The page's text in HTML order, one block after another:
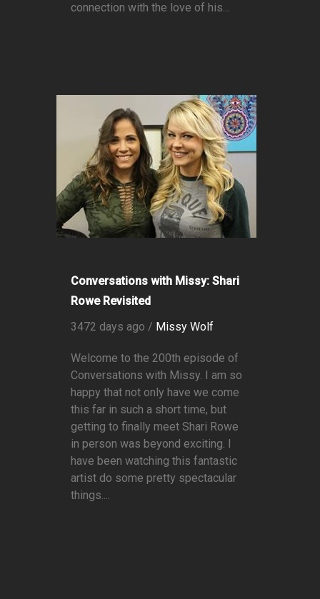
connection with the love of his...
Conversations with Missy: Shari
Rowe Revisited
3472 days ago / Missy Wolf
Welcome to the 200th episode of
Conversations with Missy. I am so
happy that not only have we come
this far in such a short time, but
getting to finally meet Shari Rowe
in person was beyond exciting. I
have been watching this fantastic
artist do some pretty spectacular
things....